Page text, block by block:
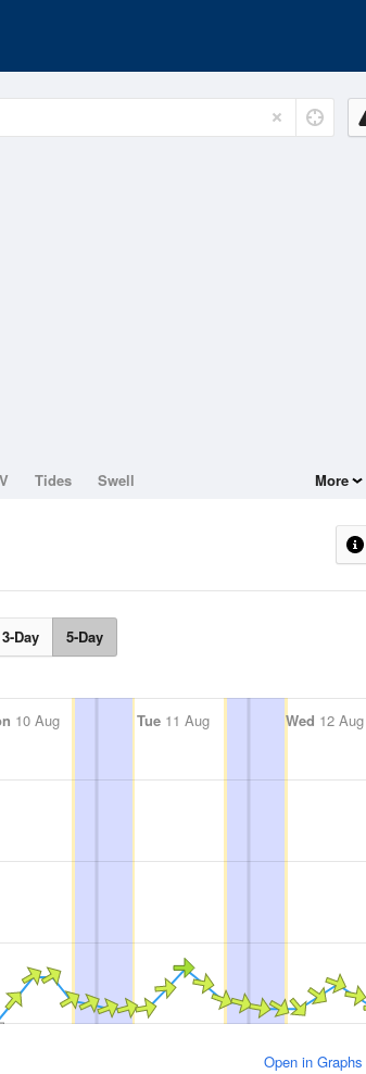
Tides Swell More
3-Day 5-Day
10 Aug Tue11 Aug Wed 12 Aug
Open in Graphs